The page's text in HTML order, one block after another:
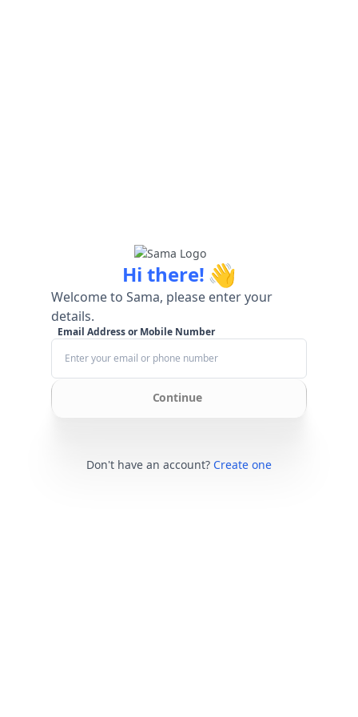
Hi there! 👋
Welcome to Sama, please enter your
details.
Email Address or Mobile Number
Continue
Don't have an account? Create one